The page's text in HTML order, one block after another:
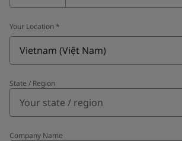
Your Location *
Vietnam (Việt Nam)
State / Region
Company Name